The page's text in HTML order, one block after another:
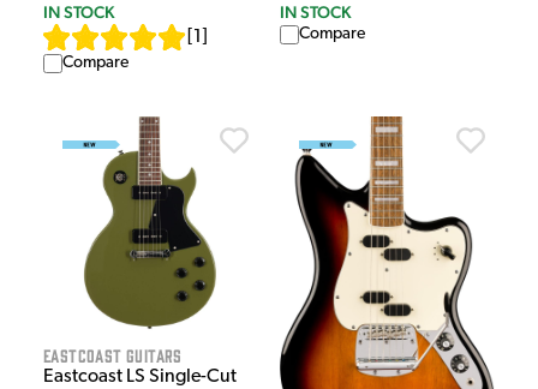
IN STOCK
1
Compare
IN STOCK
Compare
EastCoast Guitars
Eastcoast LS Single-Cut